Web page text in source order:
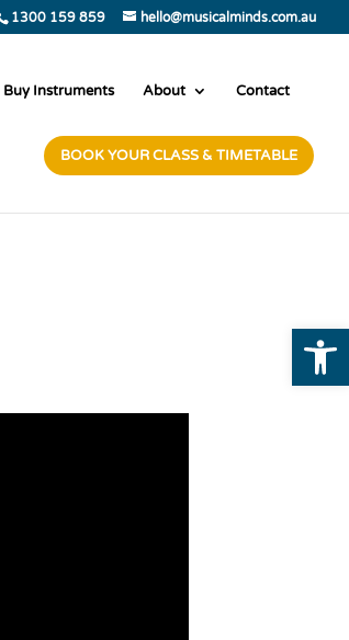
1300 159 859 hello@musicalminds.com.au
Buy Instruments About Contact
BOOK YOUR CLASS & TIMETABLE